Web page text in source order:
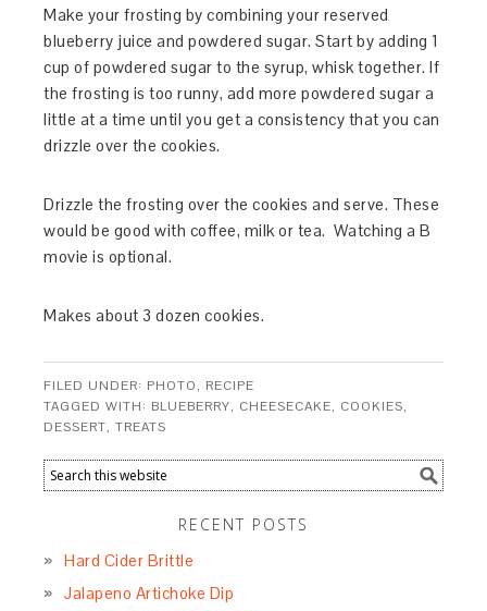
Make your frosting by combining your reserved
blueberry juice and powdered sugar. Start by adding 1
cup of powdered sugar to the syrup, whisk together. If
the frosting is too runny, add more powdered sugar a
little at a time until you get a consistency that you can
drizzle over the cookies.
Drizzle the frosting over the cookies and serve. These
would be good with coffee, milk or tea. Watching a B
movie is optional.
Makes about 3 dozen cookies.
FILED UNDER: PHOTO, RECIPE
TAGGED WITH: BLUEBERRY, CHEESECAKE, COOKIES,
DESSERT,TREATS
RECENT POSTS
Hard Cider Brittle
Jalapeno Artichoke Dip